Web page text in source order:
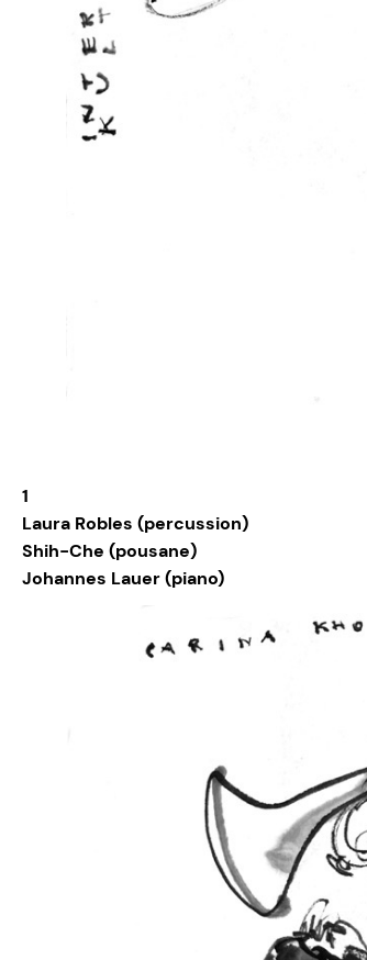
1
Laura Robles (percussion)
Shih-Che (pousane)
Johannes Lauer (piano)